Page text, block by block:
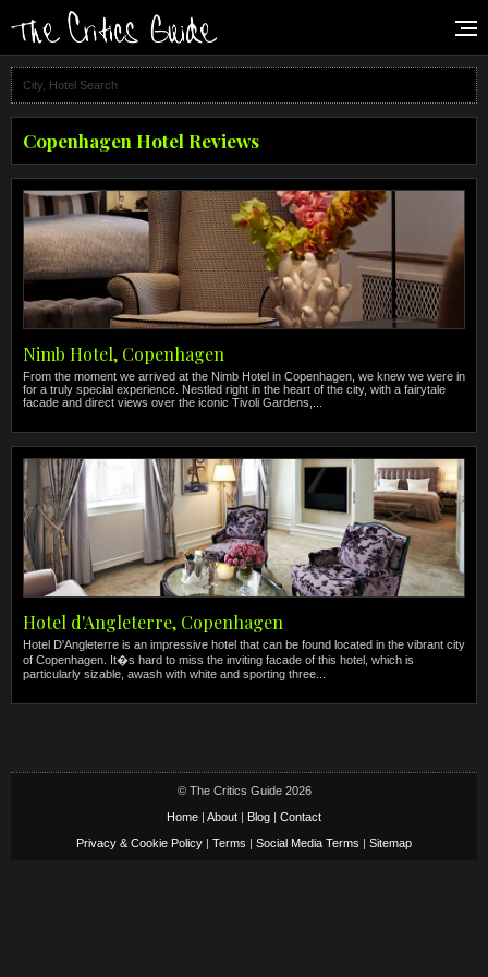
Copenhagen Hotel Reviews
Nimb Hotel, Copenhagen
From the moment we arrived at the Nimb Hotel in Copenhagen, we knew we were in
for a truly special experience. Nestled right in the heart of the city, with a fairytale
facade and direct views over the iconic Tivoli Gardens,...
Hotel d'Angleterre, Copenhagen
Hotel D'Angleterre is an impressive hotel that can be found located in the vibrant city
of Copenhagen. It�s hard to miss the inviting facade of this hotel, which is
particularly sizable, awash with white and sporting three...
© The Critics Guide 2026
Home | About | Blog | Contact
Privacy & Cookie Policy | Terms | Social Media Terms | Sitemap